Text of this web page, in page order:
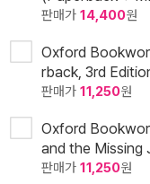
판매가 14,400원
Oxford
rback, 3rd
판매가 11,250원
Oxford
and the Missing
판매가 11,250원